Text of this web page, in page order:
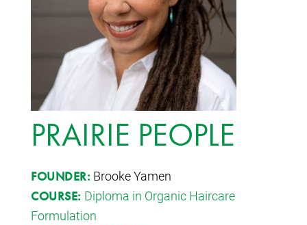
PRAIRIE PEOPLE
FOUNDER: Brooke Yamen
COURSE: Diploma in Organic Haircare
Formulation